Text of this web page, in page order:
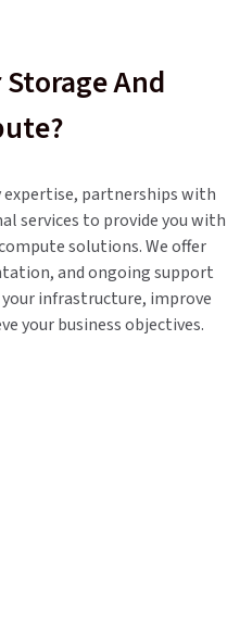
Storage And
expertise, partnerships with
services to provide you with
solutions. We offer
and ongoing support
infrastructure, improve
your business objectives.